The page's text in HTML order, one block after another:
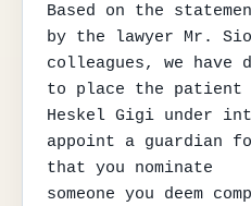
Based on the
by the lawyer Mr.
colleagues, we have
to place the patient
Heskel Gigi under
appoint a guardian
that you nominate
someone you deem